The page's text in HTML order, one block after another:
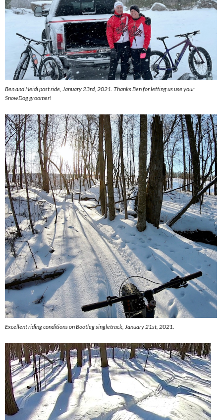
Ben and Heidi post ride, January 23rd, 2021. Thanks Ben for letting us use your
SnowDog groomer!
Excellent riding conditions on Bootleg singletrack, January 21st, 2021.